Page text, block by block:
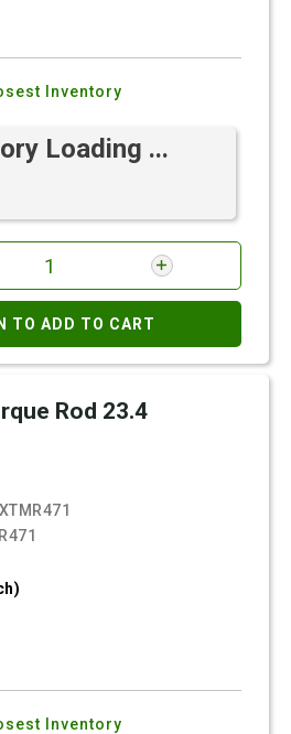
Inventory
Loading ...
TO ADD TO CART
Rod 23.4
Inventory